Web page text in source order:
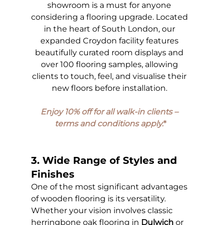
showroom is a must for anyone
considering a flooring upgrade. Located
in the heart of South London, our
expanded Croydon facility features
beautifully curated room displays and
over 100 flooring samples, allowing
clients to touch, feel, and visualise their
new floors before installation.
Enjoy 10% off for all walk-in clients –
terms and conditions apply.*
3. Wide Range of Styles and
Finishes
One of the most significant advantages
of wooden flooring is its versatility.
Whether your vision involves classic
herringbone oak flooring in Dulwich or